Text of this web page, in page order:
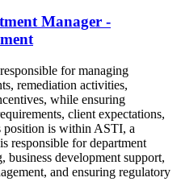
Manager -
for managing
remediation activities,
while ensuring
client expectations,
position is within ASTI, a
responsible for department
business development support,
and ensuring regulatory